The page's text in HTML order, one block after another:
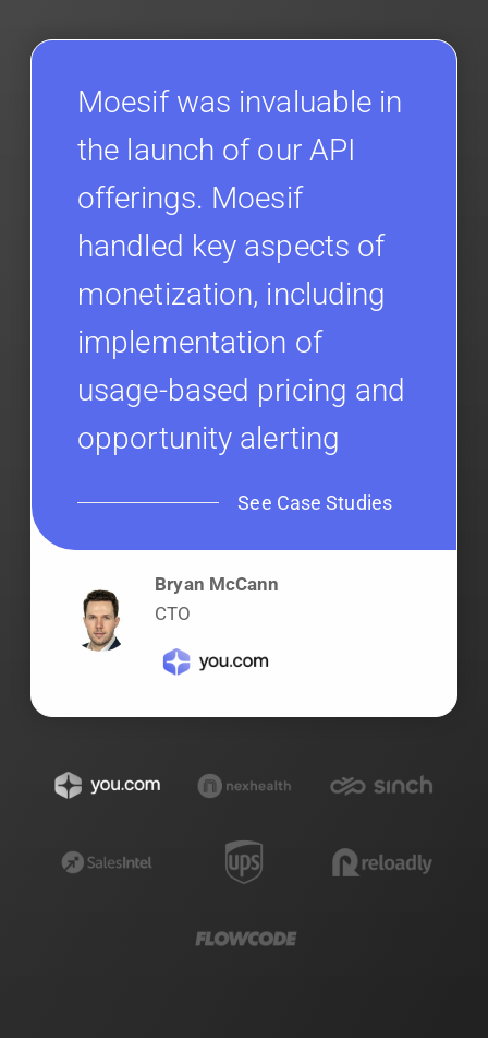
Moesif was invaluable in
the launch of our API
offerings. Moesif
handled key aspects of
monetization, including
implementation of
usage-based pricing and
opportunity alerting
See Case Studies
Bryan McCann
CTO